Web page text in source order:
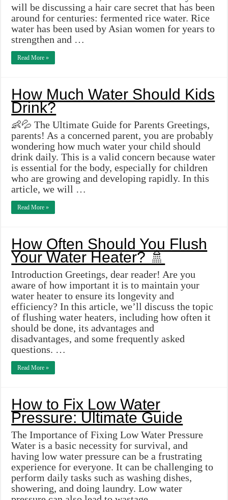
will be discussing a hair care secret that has been
around for centuries: fermented rice water. Rice
water has been used by Asian women for years to
strengthen and …
Read More »
How Much Water Should Kids
Drink?
👶💦 The Ultimate Guide for Parents Greetings,
parents! As a concerned parent, you are probably
wondering how much water your child should
drink daily. This is a valid concern because water
is essential for the body, especially for children
who are growing and developing rapidly. In this
article, we will …
Read More »
How Often Should You Flush
Your Water Heater? 🚿
Introduction Greetings, dear reader! Are you
aware of how important it is to maintain your
water heater to ensure its longevity and
efficiency? In this article, we’ll discuss the topic
of flushing water heaters, including how often it
should be done, its advantages and
disadvantages, and some frequently asked
questions. …
Read More »
How to Fix Low Water
Pressure: Ultimate Guide
The Importance of Fixing Low Water Pressure
Water is a basic necessity for survival, and
having low water pressure can be a frustrating
experience for everyone. It can be challenging to
perform daily tasks such as washing dishes,
showering, and doing laundry. Low water